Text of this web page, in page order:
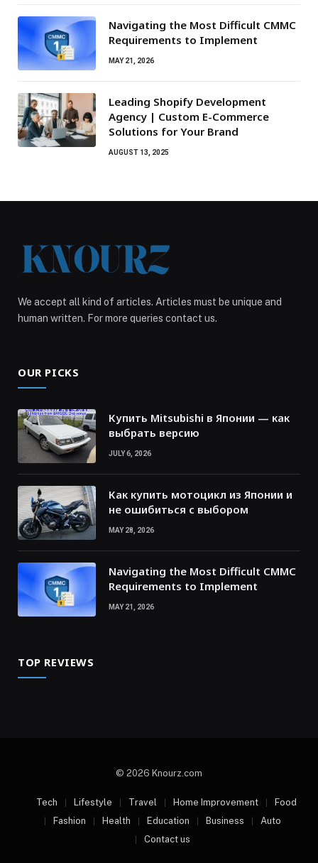
Navigating the Most Difficult CMMC
Requirements to Implement
MAY 21, 2026
Leading Shopify Development
Agency | Custom E-Commerce
Solutions for Your Brand
AUGUST 13, 2025
We accept all kind of articles. Articles must be unique and
human written. For more queries contact us.
OUR PICKS
Купить Mitsubishi в Японии — как
выбрать версию
JULY 6, 2026
Как купить мотоцикл из Японии и
не ошибиться с выбором
MAY 28, 2026
Navigating the Most Difficult CMMC
Requirements to Implement
MAY 21, 2026
TOP REVIEWS
© 2026 Knourz.com
Tech Lifestyle Travel Home Improvement
Food
Fashion
Health Education Business
Auto
Contact us